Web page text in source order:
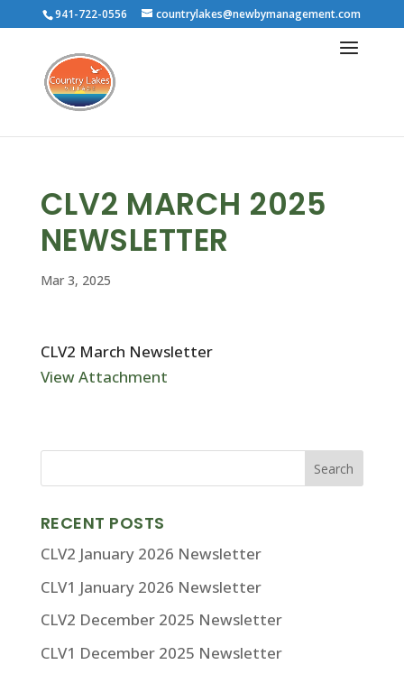
941-722-0556 countrylakes@newbymanagement.com
CLV2 MARCH 2025
NEWSLETTER
Mar 3, 2025
CLV2 March Newsletter
View Attachment
RECENT POSTS
CLV2 January 2026 Newsletter
CLV1 January 2026 Newsletter
CLV2 December 2025 Newsletter
CLV1 December 2025 Newsletter